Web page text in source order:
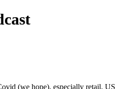
(we hope), especially retail. US